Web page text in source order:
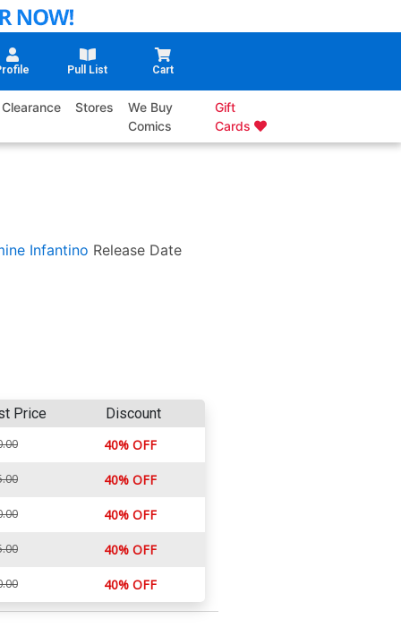
Pull List Cart
Clearance Stores
We Buy
Comics
Gift
Cards
Infantino Release Date
Price Discount
40% OFF
40% OFF
40% OFF
40% OFF
40% OFF